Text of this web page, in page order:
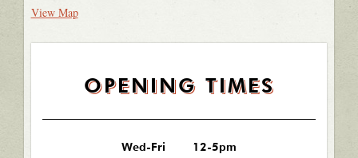
View Map
OPENING TIMES
Wed-Fri
12-5pm